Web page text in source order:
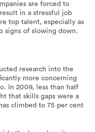
are forced to
in a stressful job
top talent, especially as
signs of slowing down.
research into the
more concerning
In 2009, less than half
that skills gaps were a
climbed to 75 per cent